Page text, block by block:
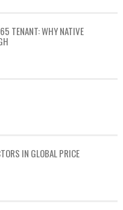
TENANT: WHY NATIVE
IN GLOBAL PRICE